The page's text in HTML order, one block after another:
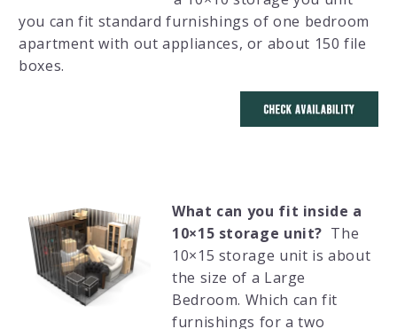
you can fit standard furnishings of one bedroom
apartment with out appliances, or about 150 file
boxes.
What can you fit inside a
10×15 storage unit? The
10×15 storage unit is about
the size of a Large
Bedroom. Which can fit
furnishings for a two